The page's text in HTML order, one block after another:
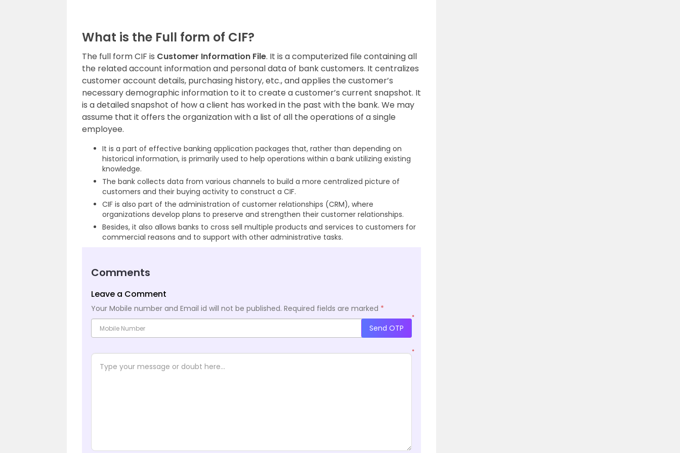
What is the Full form of CIF?
The full form CIF is Customer Information File. It is a computerized file containing all
the related account information and personal data of bank customers. It centralizes
customer account details, purchasing history, etc., and applies the customer’s
necessary demographic information to it to create a customer’s current snapshot. It
is a detailed snapshot of how a client has worked in the past with the bank. We may
assume that it offers the organization with a list of all the operations of a single
employee.
It is a part of effective banking application packages that, rather than depending on
historical information, is primarily used to help operations within a bank utilizing existing
knowledge.
The bank collects data from various channels to build a more centralized picture of
customers and their buying activity to construct a CIF.
CIF is also part of the administration of customer relationships (CRM), where
organizations develop plans to preserve and strengthen their customer relationships.
Besides, it also allows banks to cross sell multiple products and services to customers for
commercial reasons and to support with other administrative tasks.
Comments
Leave a Comment
Your Mobile number and Email id will not be published. Required fields are marked *
*
Send OTP
*